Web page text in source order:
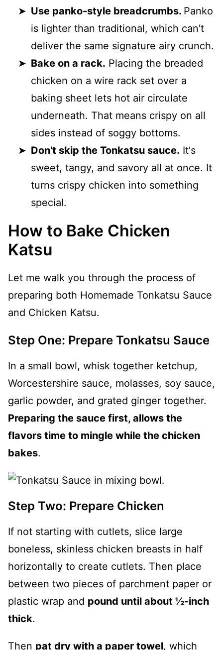
Use panko-style breadcrumbs. Panko
is lighter than traditional, which can't
deliver the same signature airy crunch.
Bake on a rack. Placing the breaded
chicken on a wire rack set over a
baking sheet lets hot air circulate
underneath. That means crispy on all
sides instead of soggy bottoms.
Don't skip the Tonkatsu sauce. It's
sweet, tangy, and savory all at once. It
turns crispy chicken into something
special.
How to Bake Chicken
Katsu
Let me walk you through the process of
preparing both Homemade Tonkatsu Sauce
and Chicken Katsu.
Step One: Prepare Tonkatsu Sauce
In a small bowl, whisk together ketchup,
Worcestershire sauce, molasses, soy sauce,
garlic powder, and grated ginger together.
Preparing the sauce first, allows the
flavors time to mingle while the chicken
bakes.
Step Two: Prepare Chicken
If not starting with cutlets, slice large
boneless, skinless chicken breasts in half
horizontally to create cutlets. Then place
between two pieces of parchment paper or
plastic wrap and pound until about ½-inch
thick.
Then pat dry with a paper towel, which